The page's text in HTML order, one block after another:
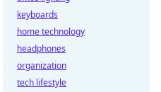
keyboards
home technology
headphones
organization
tech lifestyle